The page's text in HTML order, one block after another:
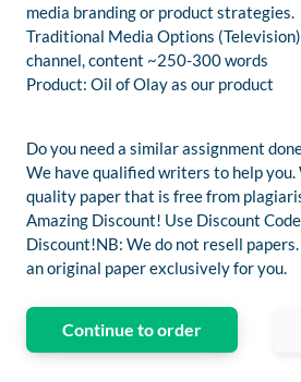
media branding or product strategies.
Traditional Media Options
channel, content ~250-300 words
Product: Oil of Olay as our product
Do you need a similar assignment
We have qualified writers to help you.
quality paper that is free from
Amazing Discount! Use Discount
Discount!NB: We do not resell
an original paper exclusively for you.
Continue to order